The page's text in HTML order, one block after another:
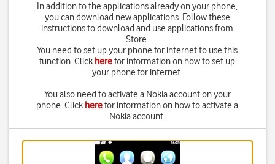
In addition to the applications already on your phone,
you can download new applications. Follow these
instructions to download and use applications from
Store.
You need to set up your phone for internet to use this
function. Click herefor information on how to set up
your phone for internet.
You also need to activate a Nokia account on your
phone. Click herefor information on how to activate a
Nokia account.